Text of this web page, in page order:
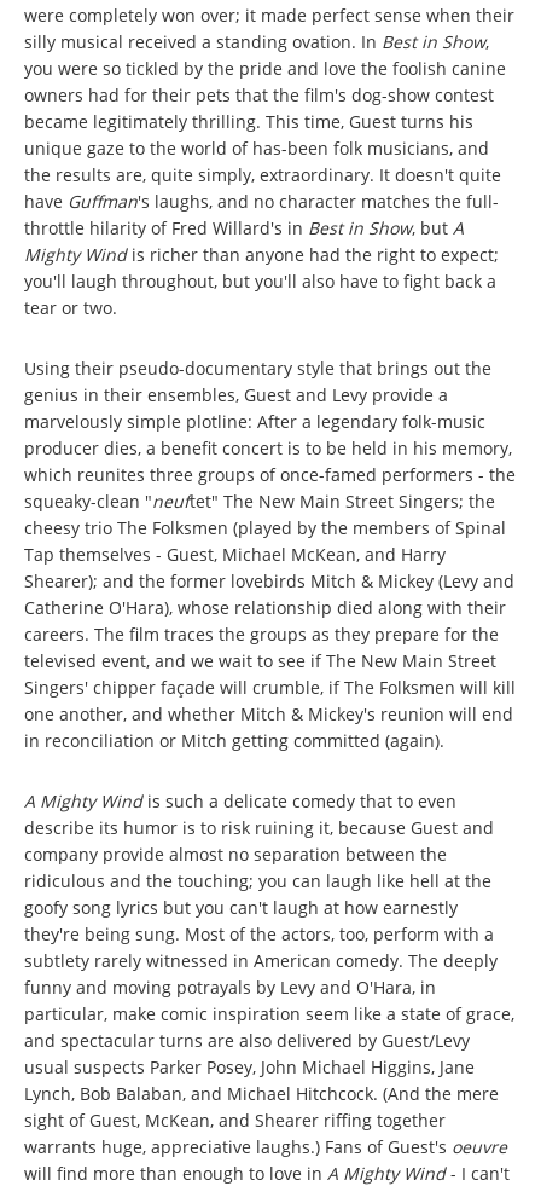
were completely won over; it made perfect sense when their
silly musical received a standing ovation. In Best in Show,
you were so tickled by the pride and love the foolish canine
owners had for their pets that the film's dog-show contest
became legitimately thrilling. This time, Guest turns his
unique gaze to the world of has-been folk musicians, and
the results are, quite simply, extraordinary. It doesn't quite
have Guffman's laughs, and no character matches the full-
throttle hilarity of Fred Willard's in Best in Show, but A
Mighty Windis richer than anyone had the right to expect;
you'll laugh throughout, but you'll also have to fight back a
tear or two.
Using their pseudo-documentary style that brings out the
genius in their ensembles, Guest and Levy provide a
marvelously simple plotline: After a legendary folk-music
producer dies, a benefit concert is to be held in his memory,
which reunites three groups of once-famed performers - the
squeaky-clean "neuftet" The New Main Street Singers; the
cheesy trio The Folksmen (played by the members of Spinal
Tap themselves - Guest, Michael McKean, and Harry
Shearer); and the former lovebirds Mitch & Mickey (Levy and
Catherine O'Hara), whose relationship died along with their
careers. The film traces the groups as they prepare for the
televised event, and we wait to see if The New Main Street
Singers' chipper façade will crumble, if The Folksmen will kill
one another, and whether Mitch & Mickey's reunion will end
in reconciliation or Mitch getting committed (again).
A Mighty Windis such a delicate comedy that to even
describe its humor is to risk ruining it, because Guest and
company provide almost no separation between the
ridiculous and the touching; you can laugh like hell at the
goofy song lyrics but you can't laugh at how earnestly
they're being sung. Most of the actors, too, perform with a
subtlety rarely witnessed in American comedy. The deeply
funny and moving potrayals by Levy and O'Hara, in
particular, make comic inspiration seem like a state of grace,
and spectacular turns are also delivered by Guest/Levy
usual suspects Parker Posey, John Michael Higgins, Jane
Lynch, Bob Balaban, and Michael Hitchcock. (And the mere
sight of Guest, McKean, and Shearer riffing together
warrants huge, appreciative laughs.) Fans of Guest's oeuvre
will find more than enough to love in A Mighty Wind- I can't